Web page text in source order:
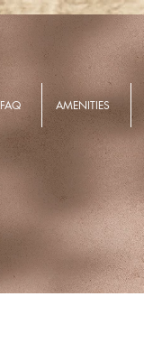
FAQ AMENITIES